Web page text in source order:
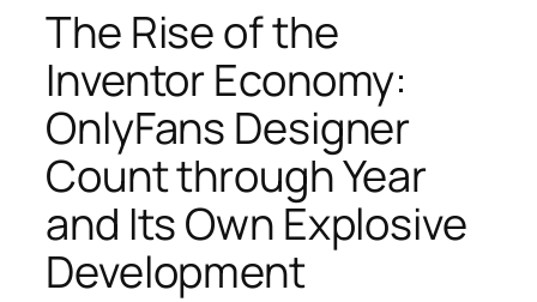
The Rise of the
Inventor Economy:
OnlyFans Designer
Count through Year
and Its Own Explosive
Development